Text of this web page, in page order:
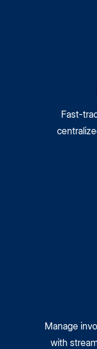
Fast-
Manage
with